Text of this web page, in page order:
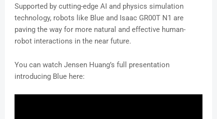
Supported by cutting-edge AI and physics simulation
technology, robots like Blue and Isaac GR00T N1 are
paving the way for more natural and effective human-
robot interactions in the near future.
You can watch Jensen Huang’s full presentation
introducing Blue here: